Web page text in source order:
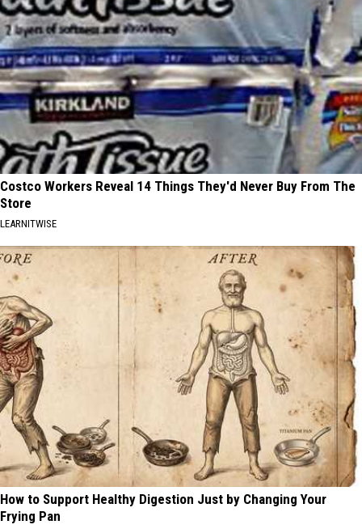
Costco Workers Reveal 14 Things They'd Never Buy From The
Store
LEARNITWISE
How to Support Healthy Digestion Just by Changing Your
Frying Pan